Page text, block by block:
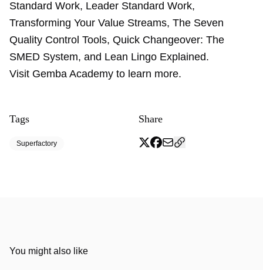
Standard Work, Leader Standard Work,
Transforming Your Value Streams, The Seven
Quality Control Tools, Quick Changeover: The
SMED System, and Lean Lingo Explained.
Visit Gemba Academy to learn more.
Tags
Superfactory
Share
You might also like